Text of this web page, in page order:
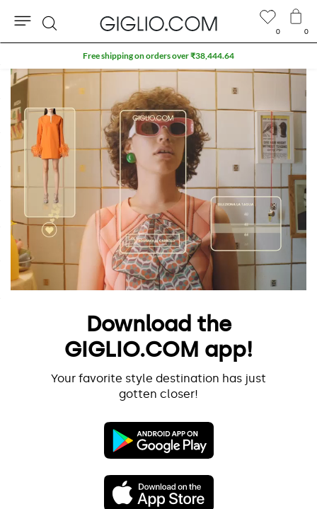
Download the
GIGLIO.COM app!
Your favorite style destination has just
gotten closer!
0 0
Search
Free shipping on orders over ₹38,444.64